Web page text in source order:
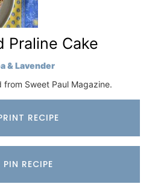
Praline Cake
& Lavender
Sweet Paul Magazine.
RECIPE
PIN RECIPE